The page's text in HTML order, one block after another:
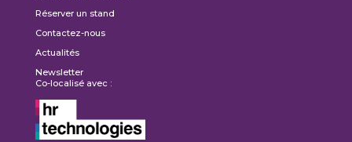
Réserver un stand
Contactez-nous
Actualités
Newsletter
Co-localisé avec :